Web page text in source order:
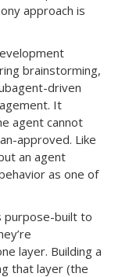
approach is
brainstorming,
driven
It
agent cannot
approved. Like
an agent
as one of
purpose-built to
layer. Building a
that layer (the